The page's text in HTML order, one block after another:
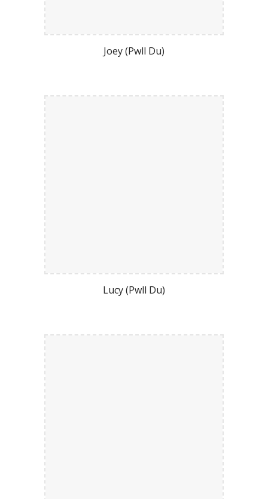
Joey (Pwll Du)
Lucy (Pwll Du)